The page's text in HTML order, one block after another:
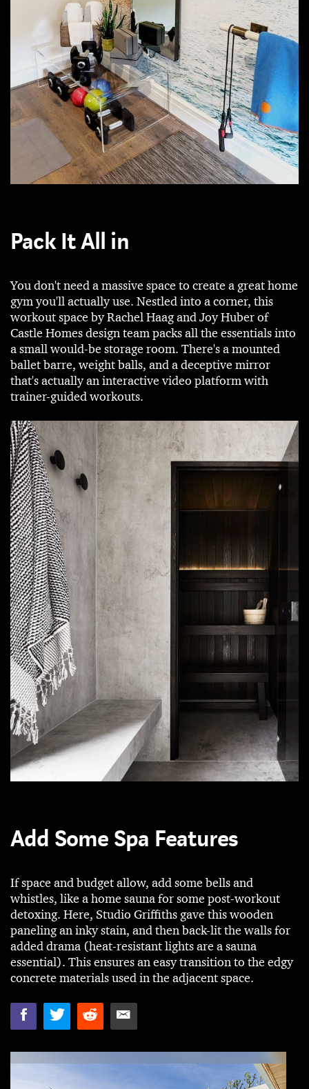
Pack It All in
You don't need a massive space to create a great home
gym you'll actually use. Nestled into a corner, this
workout space by Rachel Haag and Joy Huber of
Castle Homes design team packs all the essentials into
a small would-be storage room. There's a mounted
ballet barre, weight balls, and a deceptive mirror
that's actually an interactive video platform with
trainer-guided workouts.
Add Some Spa Features
If space and budget allow, add some bells and
whistles, like a home sauna for some post-workout
detoxing. Here, Studio Griffiths gave this wooden
paneling an inky stain, and then back-lit the walls for
added drama (heat-resistant lights are a sauna
essential). This ensures an easy transition to the edgy
concrete materials used in the adjacent space.